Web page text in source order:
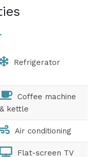
Refrigerator
Coffee machine
& kettle
Air conditioning
Flat-screen TV